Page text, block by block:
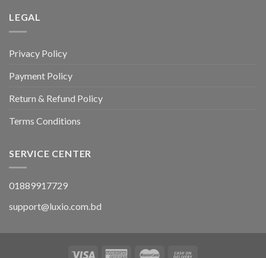
LEGAL
Privacy Policy
Payment Policy
Return & Refund Policy
Terms Conditions
SERVICE CENTER
01889917729
support@luxio.com.bd